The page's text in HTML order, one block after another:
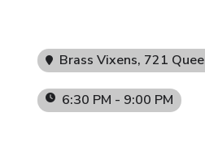
Brass Vixens, 721
6:30 PM - 9:00 PM